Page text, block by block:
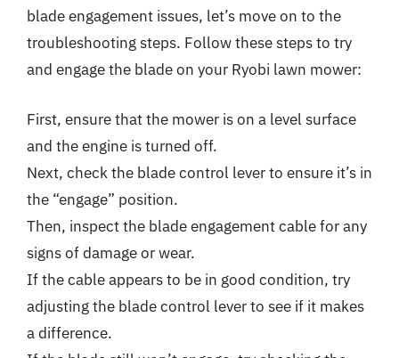
blade engagement issues, let’s move on to the
troubleshooting steps. Follow these steps to try
and engage the blade on your Ryobi lawn mower:
First, ensure that the mower is on a level surface
and the engine is turned off.
Next, check the blade control lever to ensure it’s in
the “engage” position.
Then, inspect the blade engagement cable for any
signs of damage or wear.
If the cable appears to be in good condition, try
adjusting the blade control lever to see if it makes
a difference.